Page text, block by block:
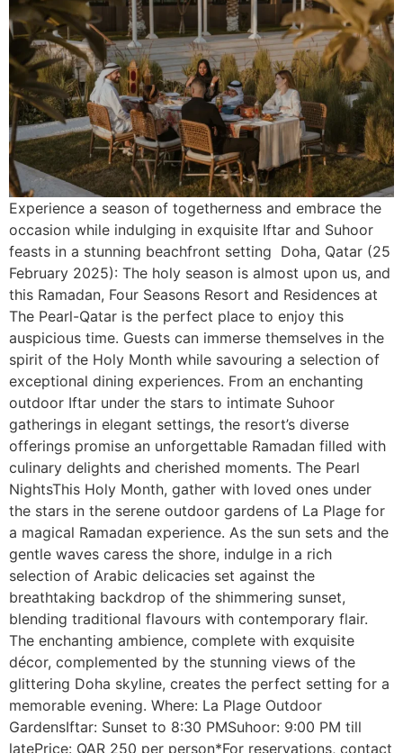
Experience a season of togetherness and embrace the
occasion while indulging in exquisite Iftar and Suhoor
feasts in a stunning beachfront setting Doha, Qatar (25
February 2025): The holy season is almost upon us, and
this Ramadan, Four Seasons Resort and Residences at
The Pearl-Qatar is the perfect place to enjoy this
auspicious time. Guests can immerse themselves in the
spirit of the Holy Month while savouring a selection of
exceptional dining experiences. From an enchanting
outdoor Iftar under the stars to intimate Suhoor
gatherings in elegant settings, the resort’s diverse
offerings promise an unforgettable Ramadan filled with
culinary delights and cherished moments. The Pearl
NightsThis Holy Month, gather with loved ones under
the stars in the serene outdoor gardens of La Plage for
a magical Ramadan experience. As the sun sets and the
gentle waves caress the shore, indulge in a rich
selection of Arabic delicacies set against the
breathtaking backdrop of the shimmering sunset,
blending traditional flavours with contemporary flair.
The enchanting ambience, complete with exquisite
décor, complemented by the stunning views of the
glittering Doha skyline, creates the perfect setting for a
memorable evening. Where: La Plage Outdoor
GardensIftar: Sunset to 8:30 PMSuhoor: 9:00 PM till
latePrice: QAR 250 per person*For reservations, contact